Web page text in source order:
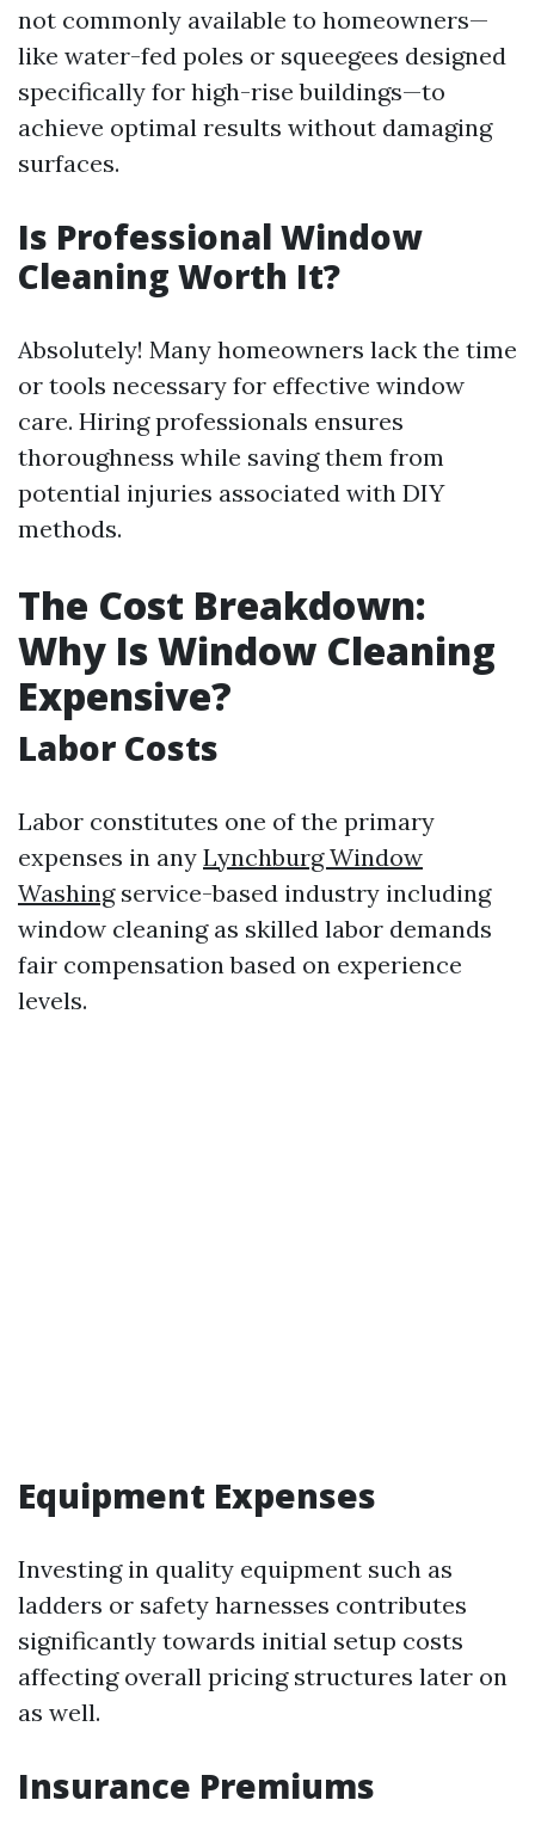
not commonly available to homeowners—
like water-fed poles or squeegees designed
specifically for high-rise buildings—to
achieve optimal results without damaging
surfaces.
Is Professional Window
Cleaning Worth It?
Absolutely! Many homeowners lack the time
or tools necessary for effective window
care. Hiring professionals ensures
thoroughness while saving them from
potential injuries associated with DIY
methods.
The Cost Breakdown:
Why Is Window Cleaning
Expensive?
Labor Costs
Labor constitutes one of the primary
expenses in any Lynchburg Window
Washingservice-based industry including
window cleaning as skilled labor demands
fair compensation based on experience
levels.
Equipment Expenses
Investing in quality equipment such as
ladders or safety harnesses contributes
significantly towards initial setup costs
affecting overall pricing structures later on
as well.
Insurance Premiums